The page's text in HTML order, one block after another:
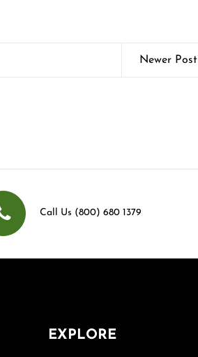
Newer Post
Call Us (800) 680 1379
EXPLORE